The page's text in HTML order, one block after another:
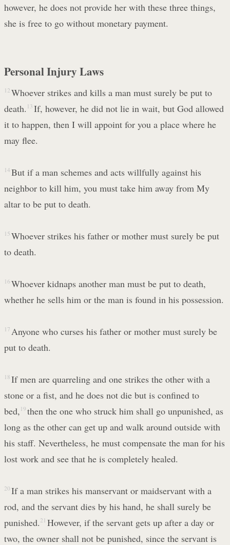
however, he does not provide her with these three things,
she is free to go without monetary payment.
Personal Injury Laws
12 Whoever strikes and kills a man must surely be put to
death. 13 If, however, he did not lie in wait, but God allowed
it to happen, then I will appoint for you a place where he
may flee.
14 But if a man schemes and acts willfully against his
neighbor to kill him, you must take him away from My
altar to be put to death.
15 Whoever strikes his father or mother must surely be put
to death.
16 Whoever kidnaps another man must be put to death,
whether he sells him or the man is found in his possession.
17 Anyone who curses his father or mother must surely be
put to death.
18 If men are quarreling and one strikes the other with a
stone or a fist, and he does not die but is confined to
bed, 19 then the one who struck him shall go unpunished, as
long as the other can get up and walk around outside with
his staff. Nevertheless, he must compensate the man for his
lost work and see that he is completely healed.
20 If a man strikes his manservant or maidservant with a
rod, and the servant dies by his hand, he shall surely be
punished. 21 However, if the servant gets up after a day or
two, the owner shall not be punished, since the servant is